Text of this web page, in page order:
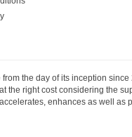
the day of its inception
right cost considering the
enhances as well